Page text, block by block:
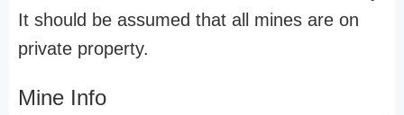
It should be assumed that all mines are on
private property.
Mine Info